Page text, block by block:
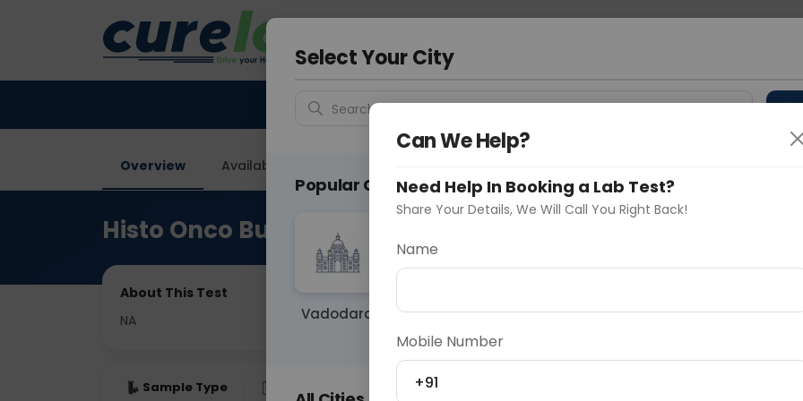
Gurugram
Overview Available Labs
Histo Onco Buccal Mucosa/Bite Resection
About This Test
NA
Sample Type Fasting
Select Your City
Search for "Your City"
Popular Cities
Vadodara Delhi Noida Gurugram
Ahmedaba
Can We Help?
Need Help In Booking a Lab Test?
Share Your Details, We Will Call You Right Back!
Name
Mobile Number
+91